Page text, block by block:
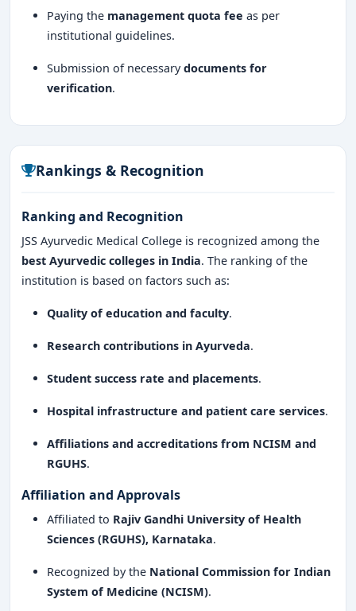
Paying the management quota fee as per
institutional guidelines.
Submission of necessarydocuments for
verification.
Rankings & Recognition
Ranking and Recognition
JSS Ayurvedic Medical College is recognized among the
best Ayurvedic colleges in India. The ranking of the
institution is based on factors such as:
Quality of education and faculty.
Research contributions in Ayurveda.
Student success rate and placements.
Hospital infrastructure and patient care services.
Affiliations and accreditations from NCISM and
RGUHS.
Affiliation and Approvals
Affiliated to Rajiv Gandhi University of Health
Sciences (RGUHS), Karnataka.
Recognized by the National Commission for Indian
System of Medicine (NCISM).